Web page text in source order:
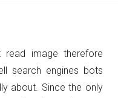
read image therefore
search engines bots
about. Since the only